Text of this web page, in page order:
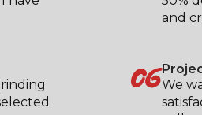
and
06We